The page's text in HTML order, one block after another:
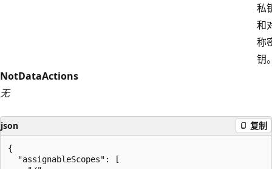
私
和
称
钥
NotDataActions
无
json 复制
{
  "assignableScopes": [